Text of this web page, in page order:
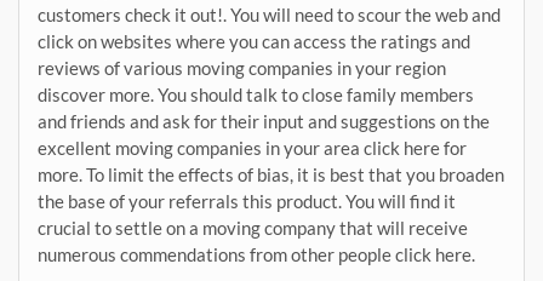
customers check it out!. You will need to scour the web and
click on websites where you can access the ratings and
reviews of various moving companies in your region
discover more. You should talk to close family members
and friends and ask for their input and suggestions on the
excellent moving companies in your area click here for
more. To limit the effects of bias, it is best that you broaden
the base of your referrals this product. You will find it
crucial to settle on a moving company that will receive
numerous commendations from other people click here.